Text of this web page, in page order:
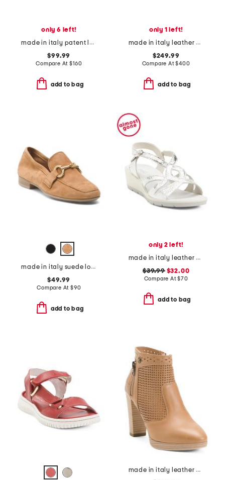
only 6 left!
made in italy patent leather slingback pumps
$99.99
Compare At$160
add to bag
only 1 left!
made in italy leather polaris loafers
$249.99
Compare At$400
add to bag
made in italy suede loafers with bit
$49.99
Compare At $90
add to bag
only 2 left!
made in italy leather wedge sandals
$39.99$32.00
Compare At$70
add to bag
made in italy leather ankle boots